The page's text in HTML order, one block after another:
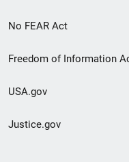
No FEAR Act
Freedom of Information
USA.gov
Justice.gov